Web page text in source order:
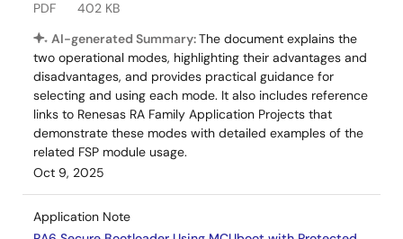
PDF
402 KB
AI-generated Summary:The document explains the
two operational modes, highlighting their advantages and
disadvantages, and provides practical guidance for
selecting and using each mode. It also includes reference
links to Renesas RA Family Application Projects that
demonstrate these modes with detailed examples of the
related FSP module usage.
Oct 9, 2025
Application Note